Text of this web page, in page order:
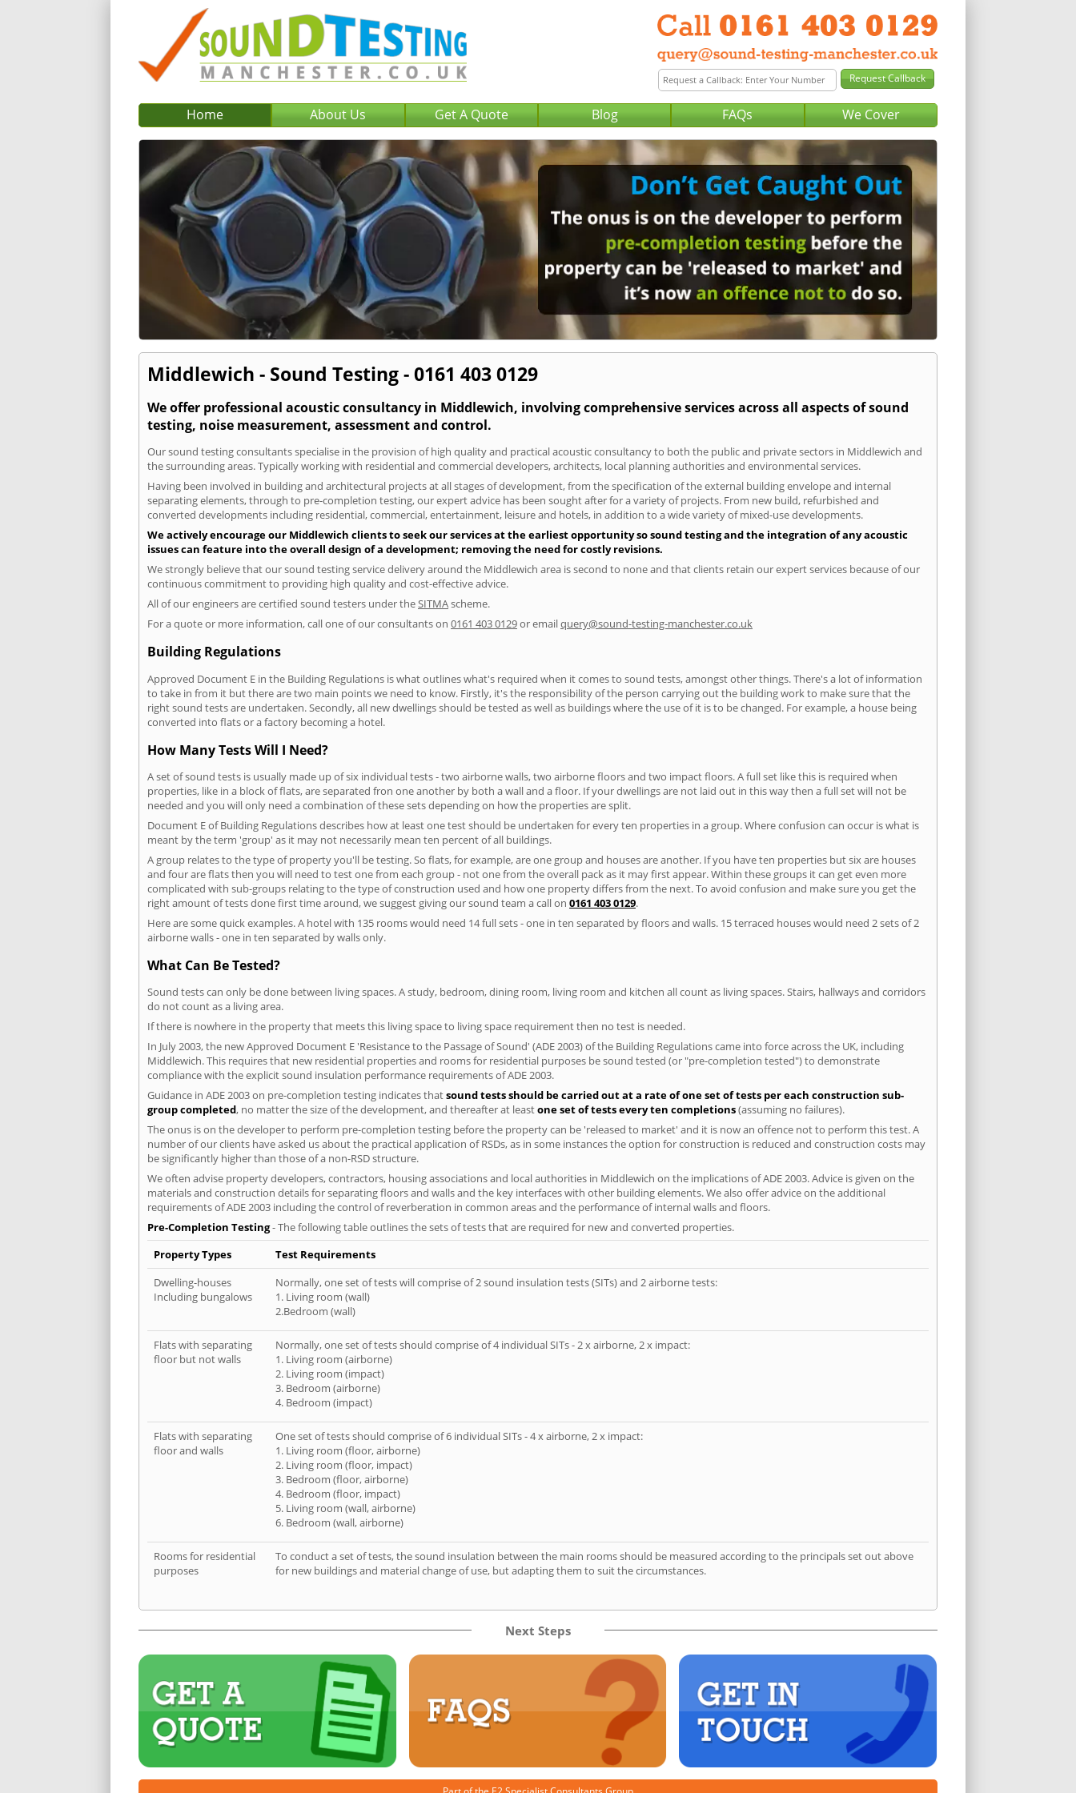
Home About Us Get A Quote Blog FAQs We Cover
Middlewich - Sound Testing - 0161 403 0129
We offer professional acoustic consultancy in Middlewich, involving comprehensive services across all aspects of sound
testing, noise measurement, assessment and control.
Our sound testing consultants specialise in the provision of high quality and practical acoustic consultancy to both the public and private sectors in Middlewich and
the surrounding areas. Typically working with residential and commercial developers, architects, local planning authorities and environmental services.
Having been involved in building and architectural projects at all stages of development, from the specification of the external building envelope and internal
separating elements, through to pre-completion testing, our expert advice has been sought after for a variety of projects. From new build, refurbished and
converted developments including residential, commercial, entertainment, leisure and hotels, in addition to a wide variety of mixed-use developments.
We actively encourage our Middlewich clients to seek our services at the earliest opportunity so sound testing and the integration of any acoustic
issues can feature into the overall design of a development; removing the need for costly revisions.
We strongly believe that our sound testing service delivery around the Middlewich area is second to none and that clients retain our expert services because of our
continuous commitment to providing high quality and cost-effective advice.
All of our engineers are certified sound testers under theSITMAscheme.
For a quote or more information, call one of our consultants on 0161 403 0129or emailquery@sound-testing-manchester.co.uk
Building Regulations
Approved Document E in the Building Regulations is what outlines what's required when it comes to sound tests, amongst other things. There's a lot of information
to take in from it but there are two main points we need to know. Firstly, it's the responsibility of the person carrying out the building work to make sure that the
right sound tests are undertaken. Secondly, all new dwellings should be tested as well as buildings where the use of it is to be changed. For example, a house being
converted into flats or a factory becoming a hotel.
How Many Tests Will I Need?
A set of sound tests is usually made up of six individual tests - two airborne walls, two airborne floors and two impact floors. A full set like this is required when
properties, like in a block of flats, are separated fron one another by both a wall and a floor. If your dwellings are not laid out in this way then a full set will not be
needed and you will only need a combination of these sets depending on how the properties are split.
Document E of Building Regulations describes how at least one test should be undertaken for every ten properties in a group. Where confusion can occur is what is
meant by the term 'group' as it may not necessarily mean ten percent of all buildings.
A group relates to the type of property you'll be testing. So flats, for example, are one group and houses are another. If you have ten properties but six are houses
and four are flats then you will need to test one from each group - not one from the overall pack as it may first appear. Within these groups it can get even more
complicated with sub-groups relating to the type of construction used and how one property differs from the next. To avoid confusion and make sure you get the
right amount of tests done first time around, we suggest giving our sound team a call on 0161 403 0129.
Here are some quick examples. A hotel with 135 rooms would need 14 full sets - one in ten separated by floors and walls. 15 terraced houses would need 2 sets of 2
airborne walls - one in ten separated by walls only.
What Can Be Tested?
Sound tests can only be done between living spaces. A study, bedroom, dining room, living room and kitchen all count as living spaces. Stairs, hallways and corridors
do not count as a living area.
If there is nowhere in the property that meets this living space to living space requirement then no test is needed.
In July 2003, the new Approved Document E 'Resistance to the Passage of Sound' (ADE 2003) of the Building Regulations came into force across the UK, including
Middlewich. This requires that new residential properties and rooms for residential purposes be sound tested (or "pre-completion tested") to demonstrate
compliance with the explicit sound insulation performance requirements of ADE 2003.
Guidance in ADE 2003 on pre-completion testing indicates thatsound tests should be carried out at a rate of one set of tests per each construction sub-
group completed, no matter the size of the development, and thereafter at leastone set of tests every ten completions(assuming no failures).
The onus is on the developer to perform pre-completion testing before the property can be 'released to market' and it is now an offence not to perform this test. A
number of our clients have asked us about the practical application of RSDs, as in some instances the option for construction is reduced and construction costs may
be significantly higher than those of a non-RSD structure.
We often advise property developers, contractors, housing associations and local authorities in Middlewich on the implications of ADE 2003. Advice is given on the
materials and construction details for separating floors and walls and the key interfaces with other building elements. We also offer advice on the additional
requirements of ADE 2003 including the control of reverberation in common areas and the performance of internal walls and floors.
Pre-Completion Testing- The following table outlines the sets of tests that are required for new and converted properties.
Property Types
Test Requirements
Dwelling-houses
Including bungalows
Normally, one set of tests will comprise of 2 sound insulation tests (SITs) and 2 airborne tests:
1. Living room (wall)
2.Bedroom (wall)
Flats with separating
floor but not walls
Normally, one set of tests should comprise of 4 individual SITs - 2 x airborne, 2 x impact:
1. Living room (airborne)
2. Living room (impact)
3. Bedroom (airborne)
4. Bedroom (impact)
Flats with separating
floor and walls
One set of tests should comprise of 6 individual SITs - 4 x airborne, 2 x impact:
1. Living room (floor, airborne)
2. Living room (floor, impact)
3. Bedroom (floor, airborne)
4. Bedroom (floor, impact)
5. Living room (wall, airborne)
6. Bedroom (wall, airborne)
Rooms for residential
purposes
To conduct a set of tests, the sound insulation between the main rooms should be measured according to the principals set out above
for new buildings and material change of use, but adapting them to suit the circumstances.
Next Steps